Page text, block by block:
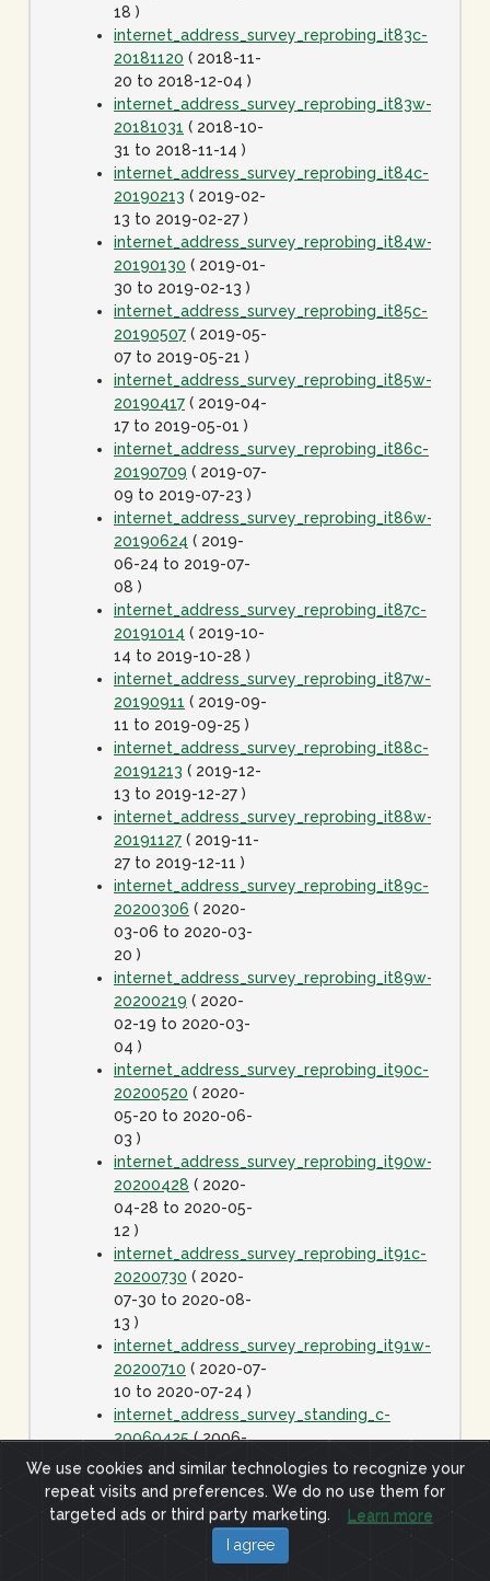
18 )
internet_address_survey_reprobing_it83c-
20181120 ( 2018-11-
20 to 2018-12-04 )
internet_address_survey_reprobing_it83w-
20181031 ( 2018-10-
31 to 2018-11-14 )
internet_address_survey_reprobing_it84c-
20190213 ( 2019-02-
13 to 2019-02-27 )
internet_address_survey_reprobing_it84w-
20190130 ( 2019-01-
30 to 2019-02-13 )
internet_address_survey_reprobing_it85c-
20190507 ( 2019-05-
07 to 2019-05-21 )
internet_address_survey_reprobing_it85w-
20190417 ( 2019-04-
17 to 2019-05-01 )
internet_address_survey_reprobing_it86c-
20190709 ( 2019-07-
09 to 2019-07-23 )
internet_address_survey_reprobing_it86w-
20190624 ( 2019-
06-24 to 2019-07-
08 )
internet_address_survey_reprobing_it87c-
20191014 ( 2019-10-
14 to 2019-10-28 )
internet_address_survey_reprobing_it87w-
20190911 ( 2019-09-
11 to 2019-09-25 )
internet_address_survey_reprobing_it88c-
20191213 ( 2019-12-
13 to 2019-12-27 )
internet_address_survey_reprobing_it88w-
20191127 ( 2019-11-
27 to 2019-12-11 )
internet_address_survey_reprobing_it89c-
20200306 ( 2020-
03-06 to 2020-03-
20 )
internet_address_survey_reprobing_it89w-
20200219 ( 2020-
02-19 to 2020-03-
04 )
internet_address_survey_reprobing_it90c-
20200520 ( 2020-
05-20 to 2020-06-
03 )
internet_address_survey_reprobing_it90w-
20200428 ( 2020-
04-28 to 2020-05-
12 )
internet_address_survey_reprobing_it91c-
20200730 ( 2020-
07-30 to 2020-08-
13 )
internet_address_survey_reprobing_it91w-
20200710 ( 2020-07-
10 to 2020-07-24 )
internet_address_survey_standing_c-
20060425( 2006-
04-25 to 2020-01-
01 )
internet_address_survey_standing_j-
( 2006-
04-25 to 2020-01-
We use cookies and similar technologies to recognize your
repeat visits and preferences. We do no use them for
targeted ads or third party marketing.
Learn more
I agree